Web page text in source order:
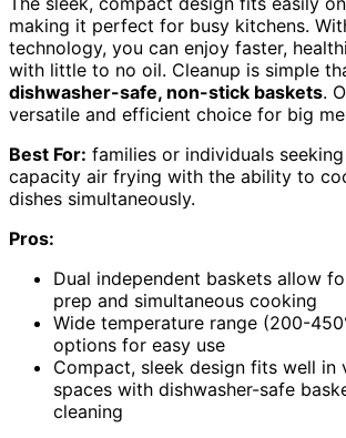
making it perfect for busy kitchens.
technology, you can enjoy faster,
with little to no oil. Cleanup is simple
dishwasher-safe, non-stick baskets.
versatile and efficient choice for big
Best For: families or individuals
capacity air frying with the ability to
dishes simultaneously.
Pros:
Dual independent baskets allow
prep and simultaneous cooking
Wide temperature range (200-
options for easy use
Compact, sleek design fits well in
spaces with dishwasher-safe
cleaning